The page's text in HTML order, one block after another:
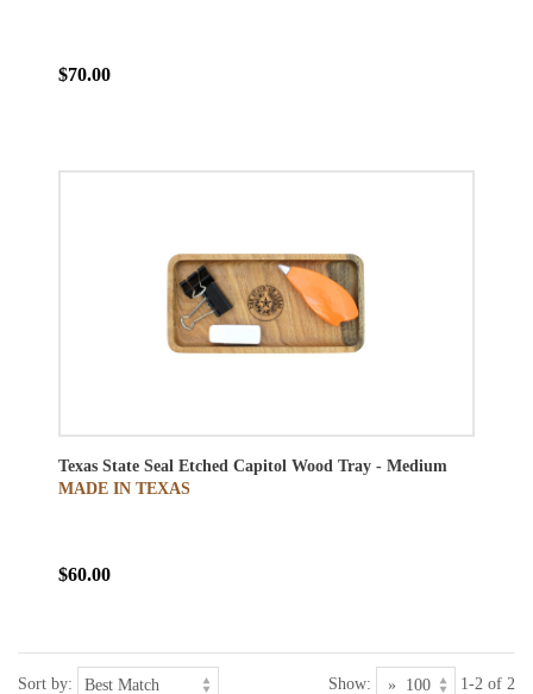
$70.00
Texas State Seal Etched Capitol Wood Tray - Medium
MADE IN TEXAS
$60.00
Sort by: Show: 1-2 of 2